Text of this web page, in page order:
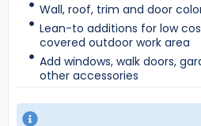
Wall, roof, trim and door
Lean-to additions for low
covered outdoor work area
Add windows, walk doors,
other accessories